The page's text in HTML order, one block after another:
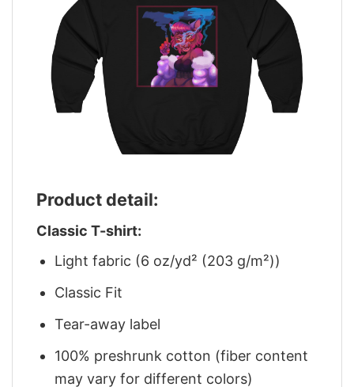
Product detail:
Classic T-shirt:
Light fabric (6 oz/yd² (203 g/m²))
Classic Fit
Tear-away label
100% preshrunk cotton (fiber content
may vary for different colors)